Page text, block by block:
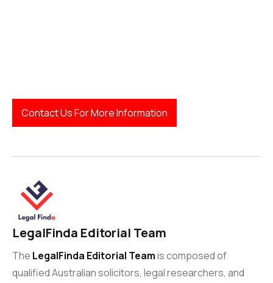
Contact Us For More Information
LegalFinda Editorial Team
The LegalFinda Editorial Teamis composed of
qualified Australian solicitors, legal researchers, and